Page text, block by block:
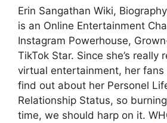
Erin Sangathan Wiki,
is an Online Entertainment
Instagram Powerhouse,
TikTok Star. Since she’s really
virtual entertainment, her
find out about her Personel
Relationship Status, so
time, we should harp on it.